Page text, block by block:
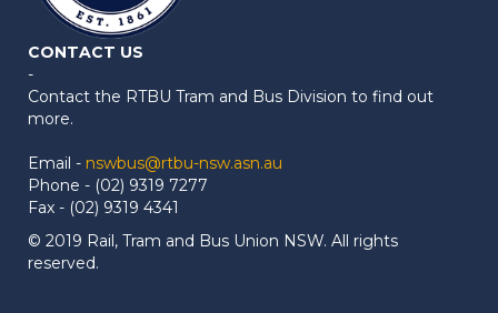
CONTACT US
-
Contact the RTBU Tram and Bus Division to find out
more.
Email - nswbus@rtbu-nsw.asn.au
Phone - (02) 9319 7277
Fax - (02) 9319 4341
© 2019 Rail, Tram and Bus Union NSW. All rights
reserved.